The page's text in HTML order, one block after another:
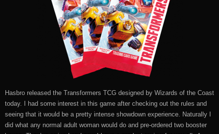
Hasbro released the Transformers TCG designed by Wizards of the Coast
today. I had some interest in this game after checking out the rules and
seeing that it would be a pretty intense showdown experience. Naturally I
did what any normal adult woman would do and pre-ordered two booster